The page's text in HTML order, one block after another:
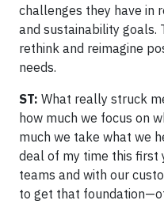
challenges they have in
and sustainability goals.
rethink and reimagine
needs.
ST: What really struck
how much we focus on
much we take what we
deal of my time this first
teams and with our
to get that